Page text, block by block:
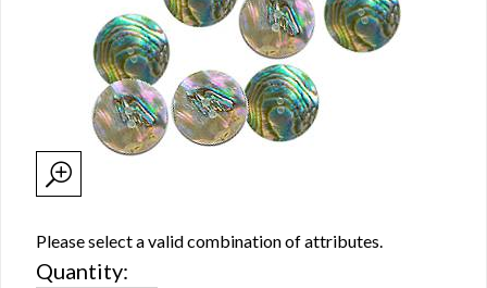
Please select a valid combination of attributes.
Quantity: